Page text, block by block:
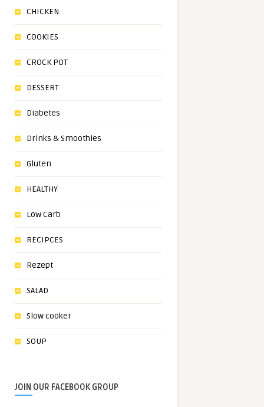
CHICKEN
COOKIES
CROCK POT
DESSERT
Diabetes
Drinks & Smoothies
Gluten
HEALTHY
Low Carb
RECIPCES
Rezept
SALAD
Slow cooker
SOUP
JOIN OUR FACEBOOK GROUP